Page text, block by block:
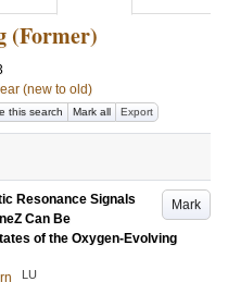
(Former)
(new to old)
this search Mark all Export
Mark
Resonance Signals
Can Be
of the Oxygen-Evolving
LU